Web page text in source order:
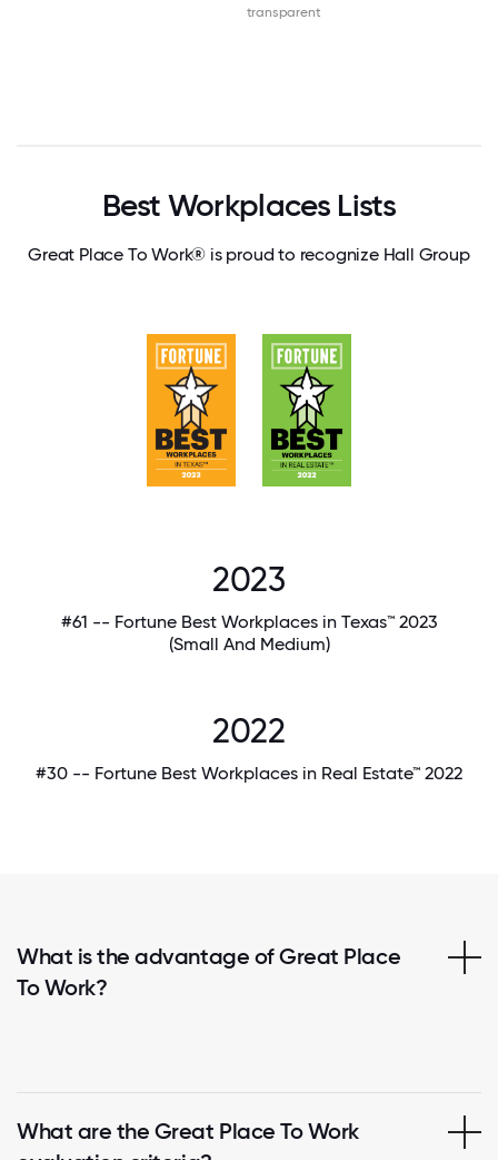
transparent
Best Workplaces Lists
Great Place To Work® is proud to recognize Hall Group
2023
#61 -- Fortune Best Workplaces in Texas™ 2023
(Small And Medium)
2022
#30 -- Fortune Best Workplaces in Real Estate™ 2022
What is the advantage of Great Place
To Work?
What are the Great Place To Work